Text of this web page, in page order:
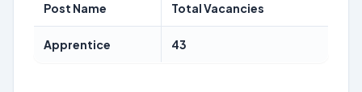
Post Name Total Vacancies
Apprentice 43